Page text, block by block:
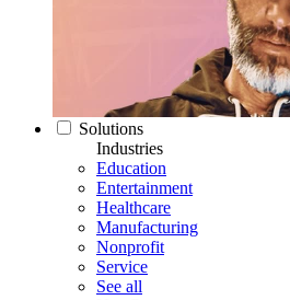
Solutions
Industries
Education
Entertainment
Healthcare
Manufacturing
Nonprofit
Service
See all